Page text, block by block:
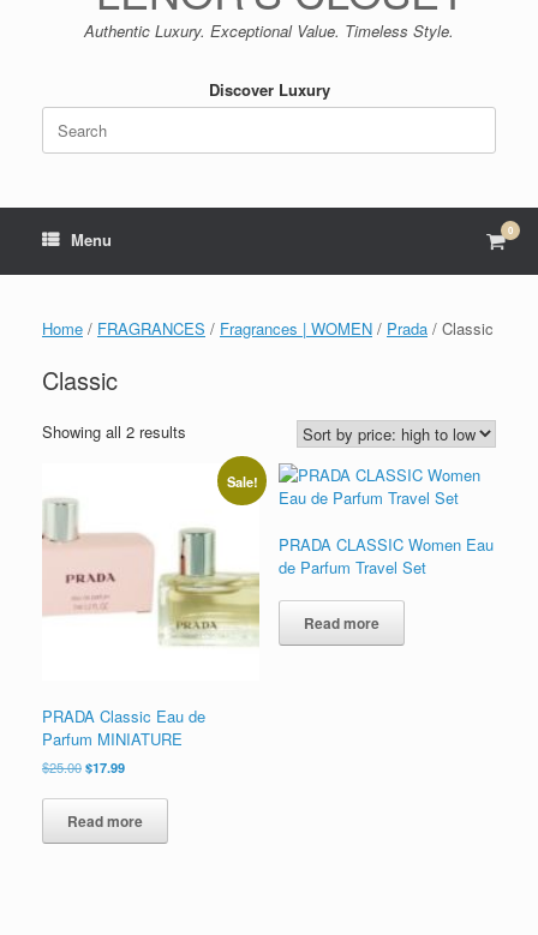
Authentic Luxury. Exceptional Value. Timeless Style.
Discover Luxury
Search
for:
Menu View
cart
0
Home / FRAGRANCES / Fragrances | WOMEN / Prada / Classic
Classic
Showing all 2 results
price:
to
low
Sale!
PRADA Classic Eau de
Parfum MINIATURE
$25.00Original
was:
$25.00.
$17.99Current
is:
$17.99.
Read more
PRADA CLASSIC Women Eau
de Parfum Travel Set
Read more